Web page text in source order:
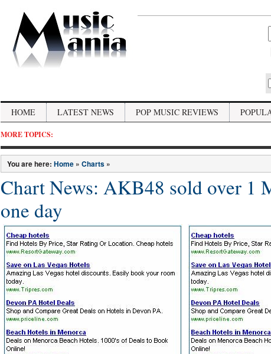
HOME LATEST NEWS POP MUSIC REVIEWS
MORE TOPICS:
You are here: Home » Charts »
Chart News: AKB48 sold over 1
one day